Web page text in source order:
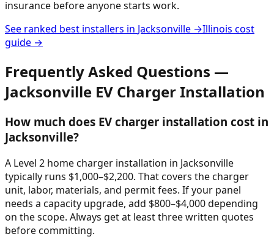
insurance before anyone starts work.
See ranked best installers in Jacksonville →Illinois cost
guide →
Frequently Asked Questions —
Jacksonville EV Charger Installation
How much does EV charger installation cost in
Jacksonville?
A Level 2 home charger installation in Jacksonville
typically runs $1,000–$2,200. That covers the charger
unit, labor, materials, and permit fees. If your panel
needs a capacity upgrade, add $800–$4,000 depending
on the scope. Always get at least three written quotes
before committing.